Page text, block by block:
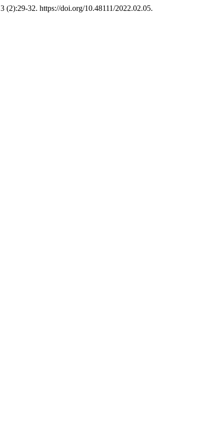
3 (2):29-32. https://doi.org/10.48111/2022.02.05.